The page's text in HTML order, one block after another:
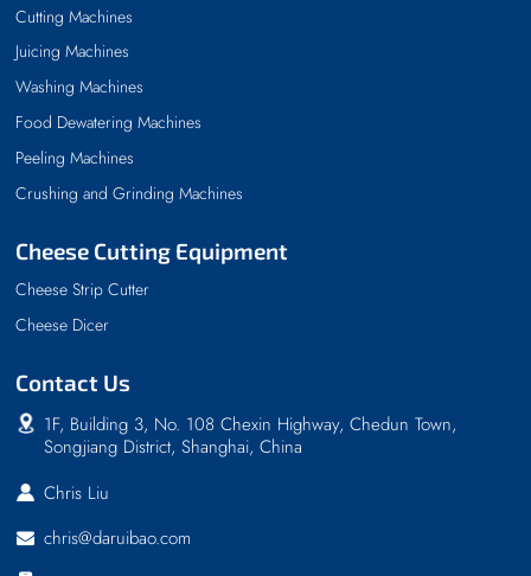
Cutting Machines
Juicing Machines
Washing Machines
Food Dewatering Machines
Peeling Machines
Crushing and Grinding Machines
Cheese Cutting Equipment
Cheese Strip Cutter
Cheese Dicer
Contact Us
1F, Building 3, No. 108 Chexin Highway, Chedun Town,
Songjiang District, Shanghai, China
Chris Liu
chris@daruibao.com